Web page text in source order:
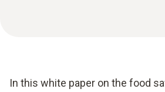
In this white paper on the food